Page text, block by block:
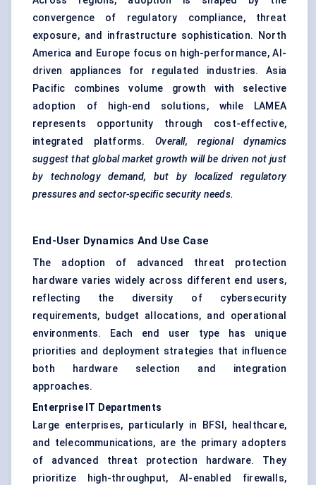
convergence of regulatory compliance, threat
exposure, and infrastructure sophistication. North
America and Europe focus on high-performance, AI-
driven appliances for regulated industries. Asia
Pacific combines volume growth with selective
adoption of high-end solutions, while LAMEA
represents opportunity through cost-effective,
integrated platforms.Overall, regional dynamics
suggest that global market growth will be driven not just
by technology demand, but by localized regulatory
pressures and sector-specific security needs.
End-User Dynamics And Use Case
The adoption of advanced threat protection
hardware varies widely across different end users,
reflecting the diversity of cybersecurity
requirements, budget allocations, and operational
environments. Each end user type has unique
priorities and deployment strategies that influence
both hardware selection and integration
approaches.
Enterprise IT Departments
Large enterprises, particularly in BFSI, healthcare,
and telecommunications, are the primary adopters
of advanced threat protection hardware. They
prioritize high-throughput, AI-enabled firewalls,